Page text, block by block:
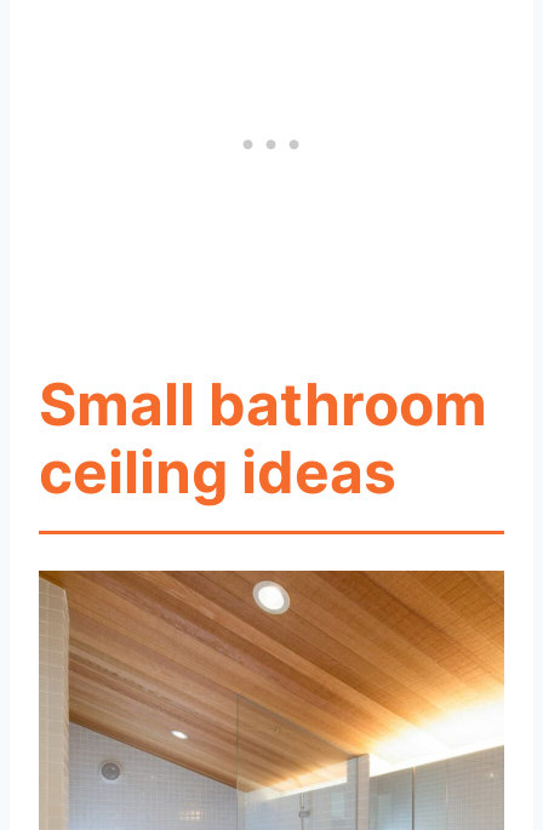
Small bathroom
ceiling ideas